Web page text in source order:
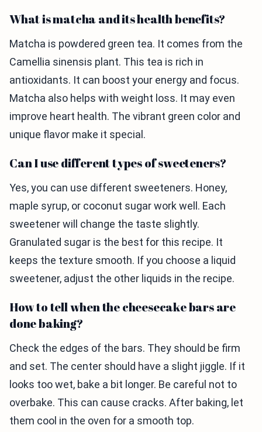
What is matcha and its health benefits?
Matcha is powdered green tea. It comes from the
Camellia sinensis plant. This tea is rich in
antioxidants. It can boost your energy and focus.
Matcha also helps with weight loss. It may even
improve heart health. The vibrant green color and
unique flavor make it special.
Can I use different types of sweeteners?
Yes, you can use different sweeteners. Honey,
maple syrup, or coconut sugar work well. Each
sweetener will change the taste slightly.
Granulated sugar is the best for this recipe. It
keeps the texture smooth. If you choose a liquid
sweetener, adjust the other liquids in the recipe.
How to tell when the cheesecake bars are
done baking?
Check the edges of the bars. They should be firm
and set. The center should have a slight jiggle. If it
looks too wet, bake a bit longer. Be careful not to
overbake. This can cause cracks. After baking, let
them cool in the oven for a smooth top.